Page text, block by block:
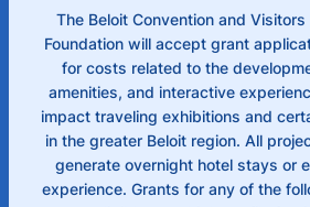
The Beloit Convention and Visitors
Foundation will accept grant
for costs related to the
amenities, and interactive
impact traveling exhibitions and
in the greater Beloit region. All
generate overnight hotel stays or
experience. Grants for any of the